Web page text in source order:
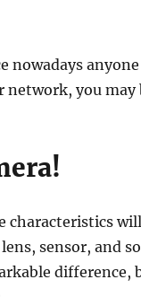
nowadays
you may
characteristics
sensor, and
difference,